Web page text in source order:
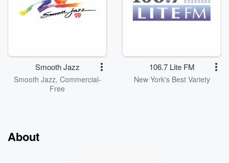
Smooth Jazz
Smooth Jazz, Commercial-
Free
106.7 Lite FM
New York's Best Variety
About